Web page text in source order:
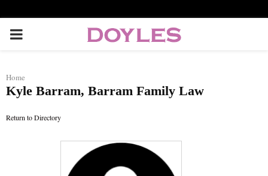
P
I
Home
Kyle Barram, Barram Family Law
Return to Directory